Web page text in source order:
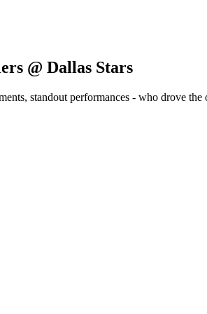
@ Dallas Stars
standout performances - who drove the